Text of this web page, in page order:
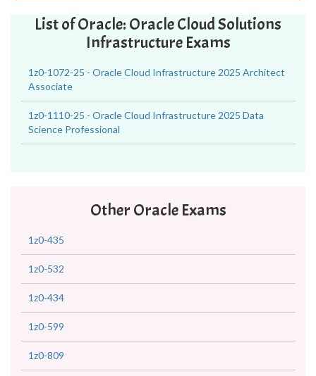
List of Oracle: Oracle Cloud Solutions
Infrastructure Exams
1z0-1072-25 - Oracle Cloud Infrastructure 2025 Architect
Associate
1z0-1110-25 - Oracle Cloud Infrastructure 2025 Data
Science Professional
Other Oracle Exams
1z0-435
1z0-532
1z0-434
1z0-599
1z0-809